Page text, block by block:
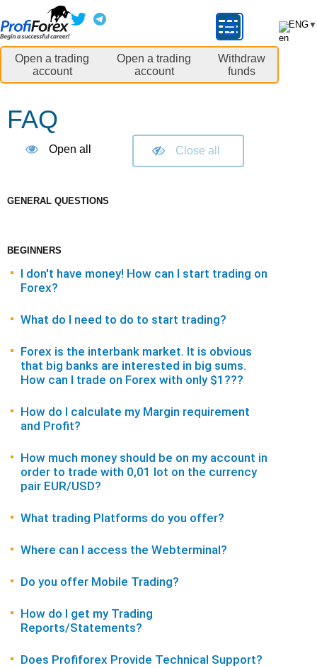
Open a trading
account
Open a trading
account
Withdraw
funds
ENG▼
FAQ
Open all Close all
GENERAL QUESTIONS
BEGINNERS
I don't have money! How can I start trading on
Forex?
What do I need to do to start trading?
Forex is the interbank market. It is obvious
that big banks are interested in big sums.
How can I trade on Forex with only $1???
How do I calculate my Margin requirement
and Profit?
How much money should be on my account in
order to trade with 0,01 lot on the currency
pair EUR/USD?
What trading Platforms do you offer?
Where can I access the Webterminal?
Do you offer Mobile Trading?
How do I get my Trading
Reports/Statements?
Does Profiforex Provide Technical Support?